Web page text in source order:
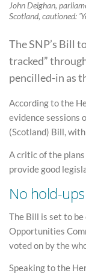
John Deighan,
Scotland, cautioned:
The SNP’s Bill
tracked”
pencilled-in as
According to the
evidence sessions
(Scotland) Bill,
A critic of the plans
provide good
No hold-ups
The Bill is set to be
Opportunities
voted on by the
Speaking to the